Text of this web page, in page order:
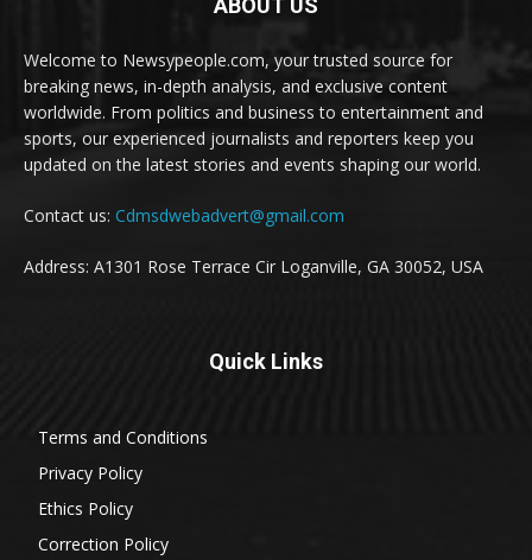
ABOUT US
Welcome to Newsypeople.com, your trusted source for
breaking news, in-depth analysis, and exclusive content
worldwide. From politics and business to entertainment and
sports, our experienced journalists and reporters keep you
updated on the latest stories and events shaping our world.
Contact us: Cdmsdwebadvert@gmail.com
Address: A1301 Rose Terrace Cir Loganville, GA 30052, USA
Quick Links
Terms and Conditions
Privacy Policy
Ethics Policy
Correction Policy